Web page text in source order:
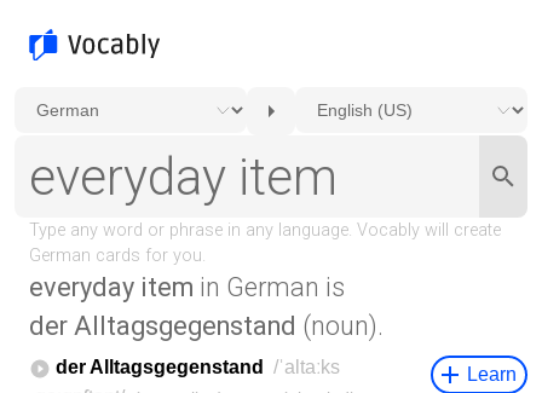
everyday item in German is
der Alltagsgegenstand (noun).